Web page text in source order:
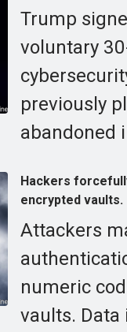
Trump
voluntary
previously
abandoned
Hackers
encrypted vaults.
Attackers
numeric
vaults. Data